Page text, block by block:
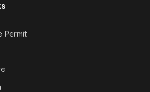
Permit